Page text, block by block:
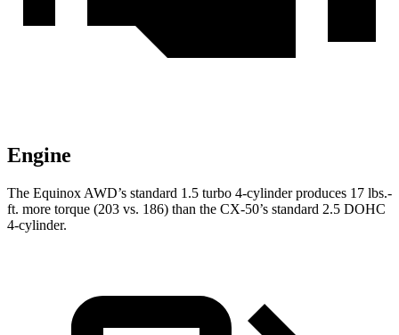
Engine
The Equinox AWD’s standard 1.5 turbo 4-cylinder produces 17 lbs.-
ft. more torque (203 vs. 186) than the CX-50’s standard 2.5 DOHC
4-cylinder.